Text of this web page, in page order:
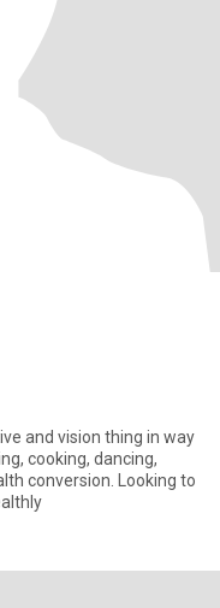
and vision thing in way
cooking, dancing,
conversion. Looking to